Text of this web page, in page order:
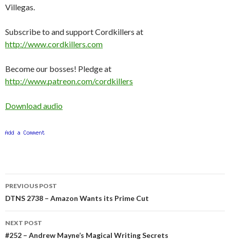
Villegas.
Subscribe to and support Cordkillers at
http://www.cordkillers.com
Become our bosses! Pledge at
http://www.patreon.com/cordkillers
Download audio
Post
navigation
PREVIOUS POST
DTNS 2738 – Amazon Wants its Prime Cut
NEXT POST
#252 – Andrew Mayne’s Magical Writing Secrets